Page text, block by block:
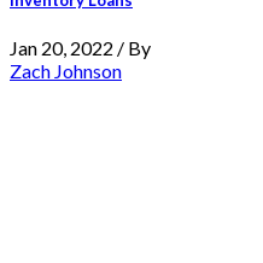
Jan 20, 2022 / By
Zach Johnson